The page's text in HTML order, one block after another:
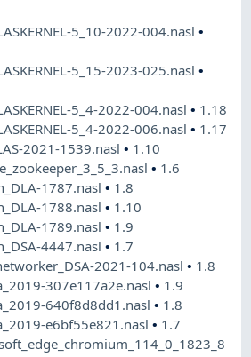
5_10-2022-004.nasl•
5_15-2023-025.nasl•
5_4-2022-004.nasl• 1.18
5_4-2022-006.nasl• 1.17
2021-1539.nasl• 1.10
• 1.6
1787.nasl• 1.8
1788.nasl• 1.10
1789.nasl• 1.9
4447.nasl• 1.7
2021-104.nasl• 1.8
307e117a2e.nasl• 1.9
640f8d8dd1.nasl• 1.8
e6bf55e821.nasl• 1.7